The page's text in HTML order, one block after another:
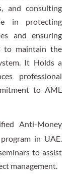
and consulting
in protecting
and ensuring
to maintain the
It Holds a
professional
to AML
Anti-Money
in UAE.
to assist
management.